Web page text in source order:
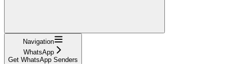
Navigation
WhatsApp
Get WhatsApp Senders